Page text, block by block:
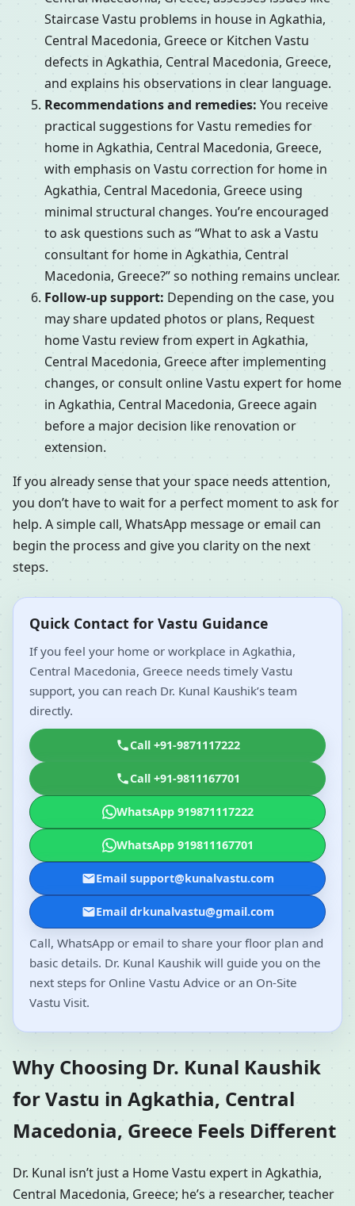
Staircase Vastu problems in house in Agkathia,
Central Macedonia, Greece or Kitchen Vastu
defects in Agkathia, Central Macedonia, Greece,
and explains his observations in clear language.
Recommendations and remedies: You receive
practical suggestions for Vastu remedies for
home in Agkathia, Central Macedonia, Greece,
with emphasis on Vastu correction for home in
Agkathia, Central Macedonia, Greece using
minimal structural changes. You’re encouraged
to ask questions such as “What to ask a Vastu
consultant for home in Agkathia, Central
Macedonia, Greece?” so nothing remains unclear.
Follow-up support: Depending on the case, you
may share updated photos or plans, Request
home Vastu review from expert in Agkathia,
Central Macedonia, Greece after implementing
changes, or consult online Vastu expert for home
in Agkathia, Central Macedonia, Greece again
before a major decision like renovation or
extension.
If you already sense that your space needs attention,
you don’t have to wait for a perfect moment to ask for
help. A simple call, WhatsApp message or email can
begin the process and give you clarity on the next
steps.
Quick Contact for Vastu Guidance
If you feel your home or workplace in Agkathia,
Central Macedonia, Greece needs timely Vastu
support, you can reach Dr. Kunal Kaushik’s team
directly.
Call +91-9871117222
Call +91-9811167701
WhatsApp 919871117222
WhatsApp 919811167701
Email support@kunalvastu.com
Email drkunalvastu@gmail.com
Call, WhatsApp or email to share your floor plan and
basic details. Dr. Kunal Kaushik will guide you on the
next steps for Online Vastu Advice or an On-Site
Vastu Visit.
Why Choosing Dr. Kunal Kaushik
for Vastu in Agkathia, Central
Macedonia, Greece Feels Different
Dr. Kunal isn’t just a Home Vastu expert in Agkathia,
Central Macedonia, Greece; he’s a researcher, teacher